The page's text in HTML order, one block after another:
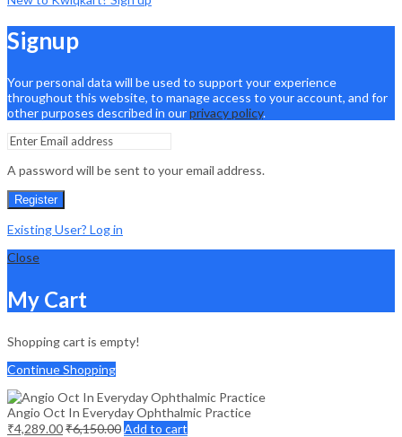
Signup
Your personal data will be used to support your experience
throughout this website, to manage access to your account, and for
other purposes described in ourprivacy policy.
A password will be sent to your email address.
Register
Existing User? Log in
Close
My Cart
Shopping cart is empty!
Continue Shopping
Angio Oct In Everyday Ophthalmic Practice
₹4,289.00₹6,150.00Add to cart